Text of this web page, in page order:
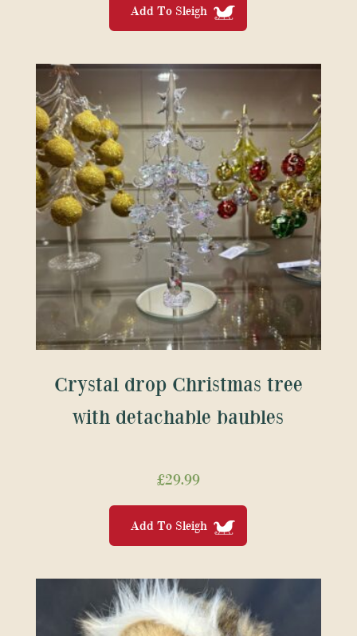
Add To Sleigh
Crystal drop Christmas tree
with detachable baubles
£29.99
Add To Sleigh